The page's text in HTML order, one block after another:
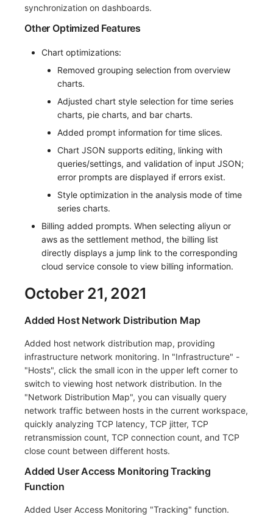
synchronization on dashboards.
Other Optimized Features
Chart optimizations:
Removed grouping selection from overview
charts.
Adjusted chart style selection for time series
charts, pie charts, and bar charts.
Added prompt information for time slices.
Chart JSON supports editing, linking with
queries/settings, and validation of input JSON;
error prompts are displayed if errors exist.
Style optimization in the analysis mode of time
series charts.
Billing added prompts. When selecting aliyun or
aws as the settlement method, the billing list
directly displays a jump link to the corresponding
cloud service console to view billing information.
October 21, 2021
Added Host Network Distribution Map
Added host network distribution map, providing
infrastructure network monitoring. In "Infrastructure" -
"Hosts", click the small icon in the upper left corner to
switch to viewing host network distribution. In the
"Network Distribution Map", you can visually query
network traffic between hosts in the current workspace,
quickly analyzing TCP latency, TCP jitter, TCP
retransmission count, TCP connection count, and TCP
close count between different hosts.
Added User Access Monitoring Tracking
Function
Added User Access Monitoring "Tracking" function.